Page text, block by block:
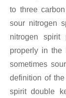
to three
sour nitrogen
nitrogen
properly in the
sometimes
definition of
spirit double